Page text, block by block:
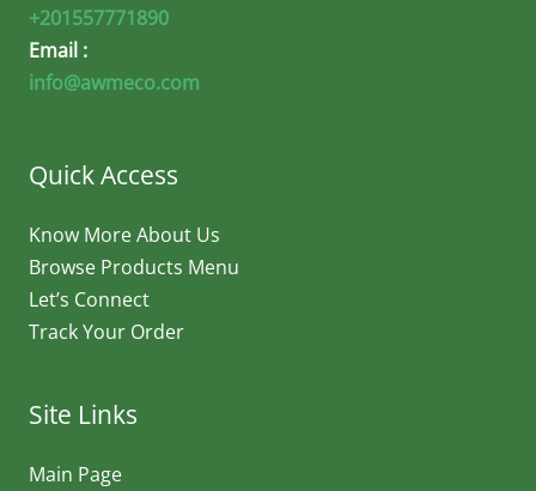
+201557771890
Email :
info@awmeco.com
Quick Access
Know More About Us
Browse Products Menu
Let’s Connect
Track Your Order
Site Links
Main Page